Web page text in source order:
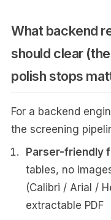
What backend
should clear
polish stops
For a backend
the screening
Parser-friendly
tables, no
(Calibri / Arial /
extractable PDF